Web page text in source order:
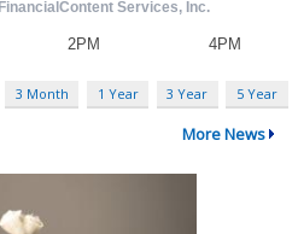
3 Month 1 Year 3 Year 5 Year
More News